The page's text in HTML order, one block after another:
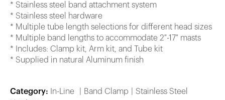
* Stainless steel band attachment system
* Stainless steel hardware
* Multiple tube length selections for different head sizes
* Multiple band lengths to accommodate 2″-17″ masts
* Includes: Clamp kit, Arm kit, and Tube kit
* Supplied in natural Aluminum finish
Category: In-Line Band Clamp
Stainless Steel